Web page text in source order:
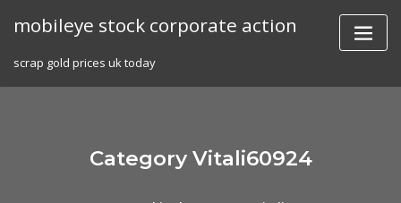
mobileye stock corporate action
scrap gold prices uk today
Category Vitali60924